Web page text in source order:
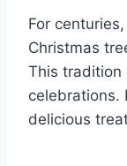
For
Christmas
This tradition
celebrations.
delicious